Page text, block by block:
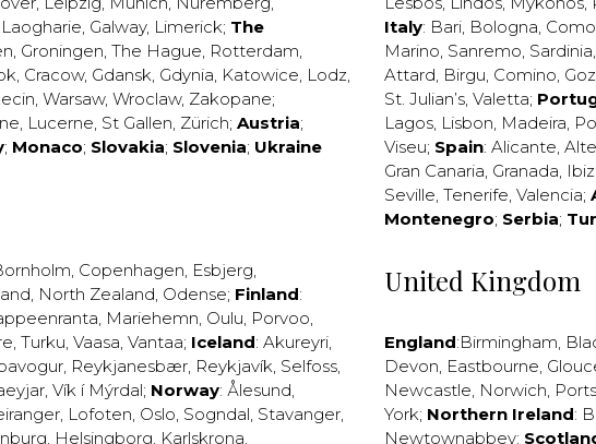
, Galway, Limerick; The
, Groningen, The Hague, Rotterdam,
, Cracow, Gdansk, Gdynia, Katowice, Lodz,
, Warsaw, Wroclaw, Zakopane;
, Lucerne, St Gallen, Zürich; Austria;
; Monaco; Slovakia; Slovenia; Ukraine
, Copenhagen, Esbjerg,
, North Zealand, Odense; Finland:
, Mariehemn, Oulu, Porvoo,
, Turku, Vaasa, Vantaa; Iceland: Akureyri,
, Reykjanesbær, Reykjavík, Selfoss,
, Vík í Mýrdal; Norway: Ålesund,
, Lofoten, Oslo, Sogndal, Stavanger,
, Helsingborg, Karlskrona,
Italy: Bari, Bologna, Como
Marino, Sanremo, Sardinia,
Attard, Birgu, Comino,
St. Julian’s, Valetta;
Lagos, Lisbon, Madeira,
Viseu; Spain: Alicante,
Gran Canaria, Granada,
Seville, Tenerife, Valencia;
Montenegro; Serbia;
United Kingdom
England:Birmingham,
Devon, Eastbourne,
Newcastle, Norwich,
York; Northern Ireland:
Newtownabbey;